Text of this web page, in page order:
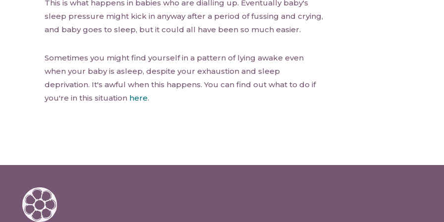
This is what happens in babies who are dialling up. Eventually baby's
sleep pressure might kick in anyway after a period of fussing and crying,
and baby goes to sleep, but it could all have been so much easier.
Sometimes you might find yourself in a pattern of lying awake even
when your baby is asleep, despite your exhaustion and sleep
deprivation. It's awful when this happens. You can find out what to do if
you're in this situation here.